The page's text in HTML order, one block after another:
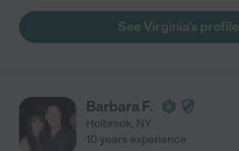
See Virginia's profile
Barbara F.
Holbrook, NY
10 years experience